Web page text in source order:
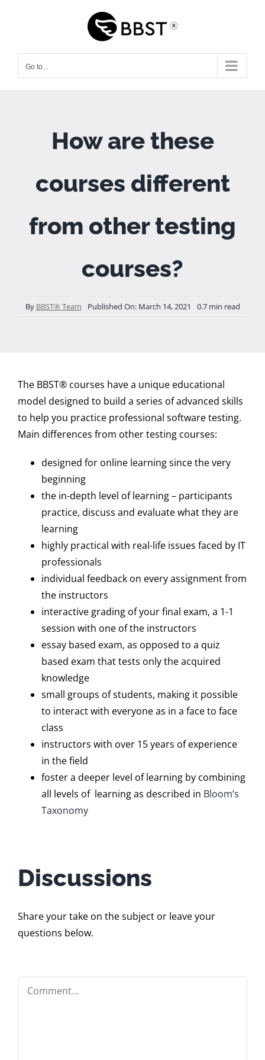
Go to...
How are these
courses different
from other testing
courses?
By BBST® Team Published On: March 14, 2021 0.7 min read
The BBST® courses have a unique educational
model designed to build a series of advanced skills
to help you practice professional software testing.
Main differences from other testing courses:
designed for online learning since the very
beginning
the in-depth level of learning – participants
practice, discuss and evaluate what they are
learning
highly practical with real-life issues faced by IT
professionals
individual feedback on every assignment from
the instructors
interactive grading of your final exam, a 1-1
session with one of the instructors
essay based exam, as opposed to a quiz
based exam that tests only the acquired
knowledge
small groups of students, making it possible
to interact with everyone as in a face to face
class
instructors with over 15 years of experience
in the field
foster a deeper level of learning by combining
all levels of learning as described in Bloom’s
Taxonomy
Discussions
Share your take on the subject or leave your
questions below.
Comment